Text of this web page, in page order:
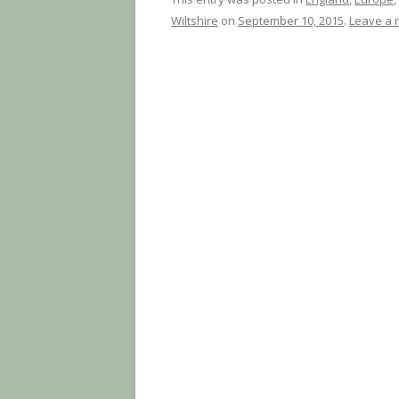
Wiltshire on September 10, 2015. Leave a